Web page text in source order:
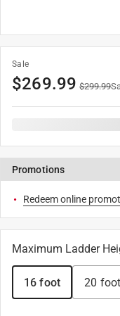
Sale
$269.99 $299.99
Promotions
Redeem online
Maximum Ladder
16 foot 20 foot